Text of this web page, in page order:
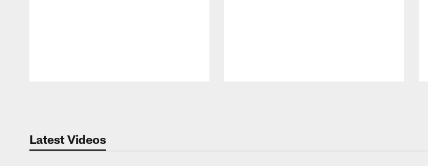
Latest Videos